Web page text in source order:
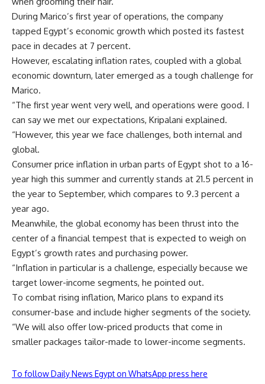
During Marico’s first year of operations, the company
tapped Egypt’s economic growth which posted its fastest
pace in decades at 7 percent.
However, escalating inflation rates, coupled with a global
economic downturn, later emerged as a tough challenge for
Marico.
“The first year went very well, and operations were good. I
can say we met our expectations, Kripalani explained.
“However, this year we face challenges, both internal and
global.
Consumer price inflation in urban parts of Egypt shot to a 16-
year high this summer and currently stands at 21.5 percent in
the year to September, which compares to 9.3 percent a
year ago.
Meanwhile, the global economy has been thrust into the
center of a financial tempest that is expected to weigh on
Egypt’s growth rates and purchasing power.
“Inflation in particular is a challenge, especially because we
target lower-income segments, he pointed out.
To combat rising inflation, Marico plans to expand its
consumer-base and include higher segments of the society.
“We will also offer low-priced products that come in
smaller packages tailor-made to lower-income segments.
To follow Daily News Egypt on WhatsApp press here